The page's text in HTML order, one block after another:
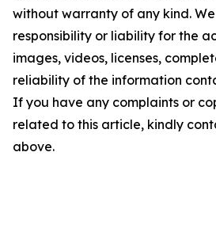
without warranty of any kind.
responsibility or liability for the
images, videos, licenses,
reliability of the information
If you have any complaints or
related to this article, kindly
above.